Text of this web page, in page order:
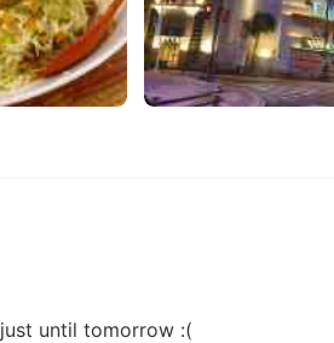
just until tomorrow :(